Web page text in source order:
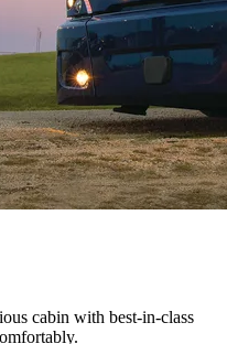
cabin with best-in-class